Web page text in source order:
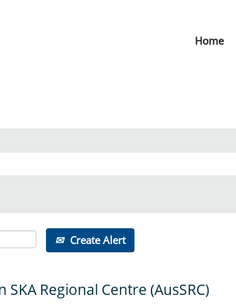
Home
Create Alert
Regional Centre (AusSRC)